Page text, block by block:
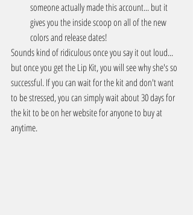
someone actually made this account... but it
gives you the inside scoop on all of the new
colors and release dates!
Sounds kind of ridiculous once you say it out loud...
but once you get the Lip Kit, you will see why she's so
successful. If you can wait for the kit and don't want
to be stressed, you can simply wait about 30 days for
the kit to be on her website for anyone to buy at
anytime.